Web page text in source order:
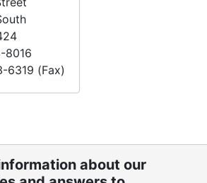
8016
6319 (Fax)
about our